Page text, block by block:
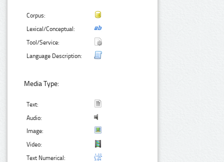
Corpus:
Lexical/Conceptual:
Tool/Service:
Language Description:
Media Type:
Text:
Audio:
Image:
Video:
Text Numerical: